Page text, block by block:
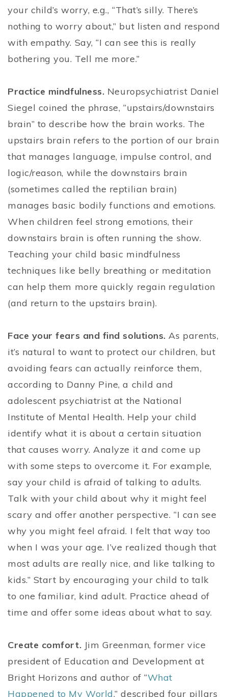
your child’s worry, e.g., “That’s silly. There’s
nothing to worry about,” but listen and respond
with empathy. Say, “I can see this is really
bothering you. Tell me more.”
Practice mindfulness. Neuropsychiatrist Daniel
Siegel coined the phrase, “upstairs/downstairs
brain” to describe how the brain works. The
upstairs brain refers to the portion of our brain
that manages language, impulse control, and
logic/reason, while the downstairs brain
(sometimes called the reptilian brain)
manages basic bodily functions and emotions.
When children feel strong emotions, their
downstairs brain is often running the show.
Teaching your child basic mindfulness
techniques like belly breathing or meditation
can help them more quickly regain regulation
(and return to the upstairs brain).
Face your fears and find solutions. As parents,
it’s natural to want to protect our children, but
avoiding fears can actually reinforce them,
according to Danny Pine, a child and
adolescent psychiatrist at the National
Institute of Mental Health. Help your child
identify what it is about a certain situation
that causes worry. Analyze it and come up
with some steps to overcome it. For example,
say your child is afraid of talking to adults.
Talk with your child about why it might feel
scary and offer another perspective. “I can see
why you might feel afraid. I felt that way too
when I was your age. I’ve realized though that
most adults are really nice, and like talking to
kids.” Start by encouraging your child to talk
to one familiar, kind adult. Practice ahead of
time and offer some ideas about what to say.
Create comfort. Jim Greenman, former vice
president of Education and Development at
Bright Horizons and author of “What
Happened to My World,” described four pillars